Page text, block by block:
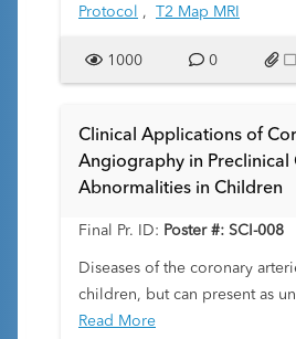
Protocol
, T2 Map MRI
1000 0
Clinical Applications of
Angiography in Preclinical
Abnormalities in Children
Final Pr. ID: Poster #: SCI-008
Diseases of the coronary
children, but can present as
catastrophic events without
Read More